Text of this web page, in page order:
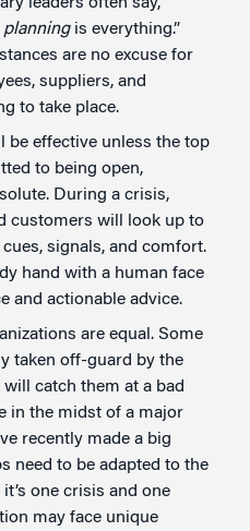
planningis everything.”
are no excuse for
suppliers, and
to take place.
be effective unless the top
to being open,
During a crisis,
customers will look up to
signals, and comfort.
hand with a human face
and actionable advice.
are equal. Some
taken off-guard by the
catch them at a bad
in the midst of a major
recently made a big
need to be adapted to the
one crisis and one
may face unique